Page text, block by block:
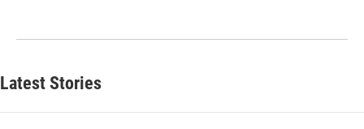
Latest Stories